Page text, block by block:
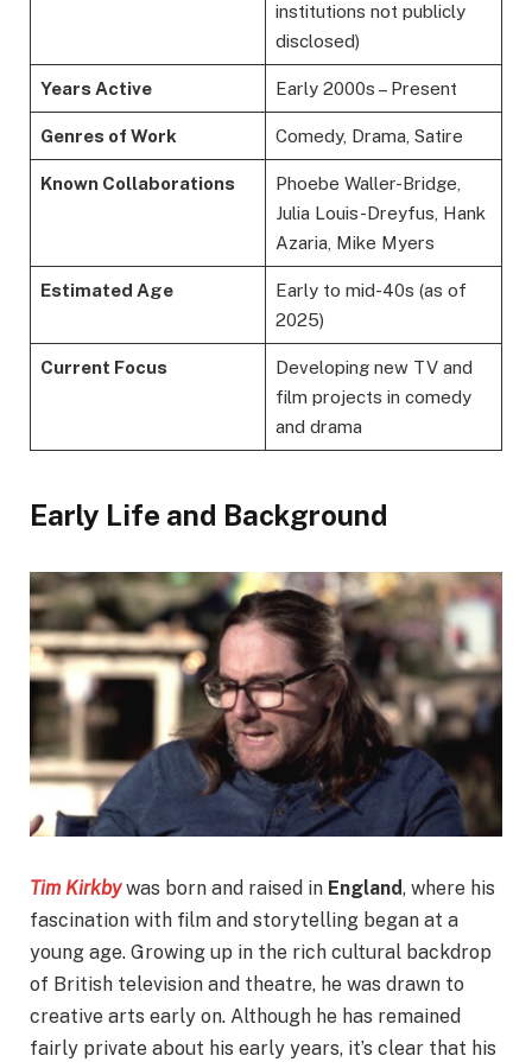
institutions not publicly
disclosed)
Years Active Early 2000s – Present
Genres of Work Comedy, Drama, Satire
Known Collaborations
Phoebe Waller-Bridge,
Julia Louis-Dreyfus, Hank
Azaria, Mike Myers
Estimated Age
Early to mid-40s (as of
2025)
Current Focus
Developing new TV and
film projects in comedy
and drama
Early Life and Background
Tim Kirkbywas born and raised in England, where his
fascination with film and storytelling began at a
young age. Growing up in the rich cultural backdrop
of British television and theatre, he was drawn to
creative arts early on. Although he has remained
fairly private about his early years, it’s clear that his